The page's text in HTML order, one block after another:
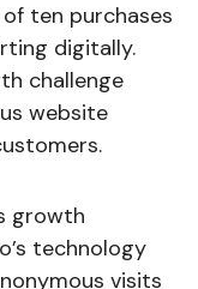
ten purchases
digitally.
challenge
website
growth
technology
visits